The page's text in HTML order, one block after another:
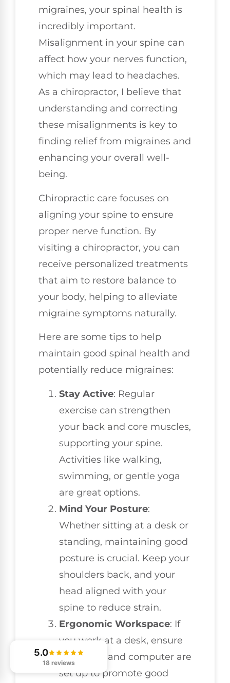
migraines, your spinal health is
incredibly important.
Misalignment in your spine can
affect how your nerves function,
which may lead to headaches.
As a chiropractor, I believe that
understanding and correcting
these misalignments is key to
finding relief from migraines and
enhancing your overall well-
being.
Chiropractic care focuses on
aligning your spine to ensure
proper nerve function. By
visiting a chiropractor, you can
receive personalized treatments
that aim to restore balance to
your body, helping to alleviate
migraine symptoms naturally.
Here are some tips to help
maintain good spinal health and
potentially reduce migraines:
Stay Active: Regular
exercise can strengthen
your back and core muscles,
supporting your spine.
Activities like walking,
swimming, or gentle yoga
are great options.
Mind Your Posture:
Whether sitting at a desk or
standing, maintaining good
posture is crucial. Keep your
shoulders back, and your
head aligned with your
spine to reduce strain.
Ergonomic Workspace: If
you work at a desk, ensure
your chair and computer are
set up to promote good
5.0
18 reviews